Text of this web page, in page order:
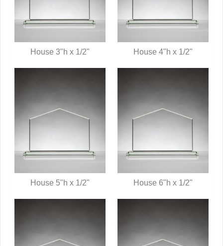
House 3"h x 1/2" House 4"h x 1/2"
House 5"h x 1/2" House 6"h x 1/2"